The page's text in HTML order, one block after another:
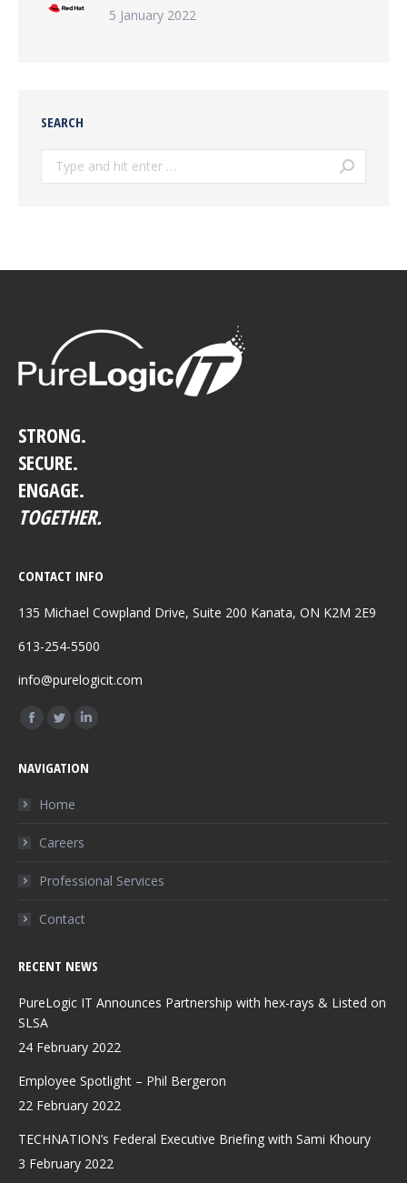
5 January 2022
SEARCH
Search:
STRONG.
SECURE.
ENGAGE.
TOGETHER.
CONTACT INFO
135 Michael Cowpland Drive, Suite 200 Kanata, ON K2M 2E9
613-254-5500
info@purelogicit.com
Find us on:
Facebook
opens
window
Twitter
opens
in
window
Linkedin
opens
NAVIGATION
Home
Careers
Professional Services
Contact
RECENT NEWS
PureLogic IT Announces Partnership with hex-rays & Listed on
SLSA
24 February 2022
Employee Spotlight – Phil Bergeron
22 February 2022
TECHNATION’s Federal Executive Briefing with Sami Khoury
3 February 2022